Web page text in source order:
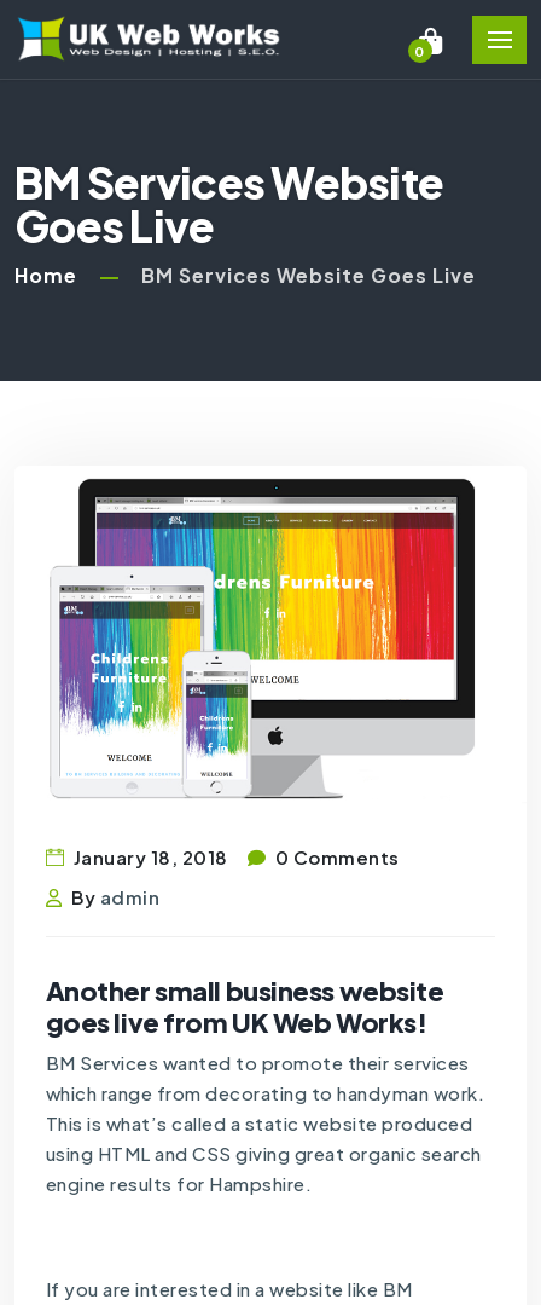
0
BM Services Website
Goes Live
Home BM Services Website Goes Live
January 18, 2018
0 Comments
By admin
Another small business website
goes live from UK Web Works!
BM Services wanted to promote their services
which range from decorating to handyman work.
This is what’s called a static website produced
using HTML and CSS giving great organic search
engine results for Hampshire.
If you are interested in a website like BM